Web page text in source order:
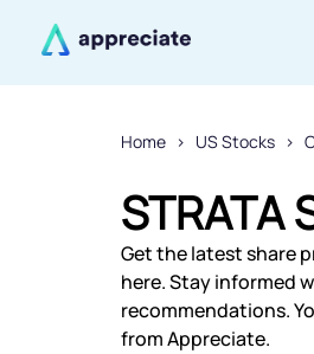
Home US Stocks
STRATA
Get the latest share
here. Stay informed
recommendations.
from Appreciate.